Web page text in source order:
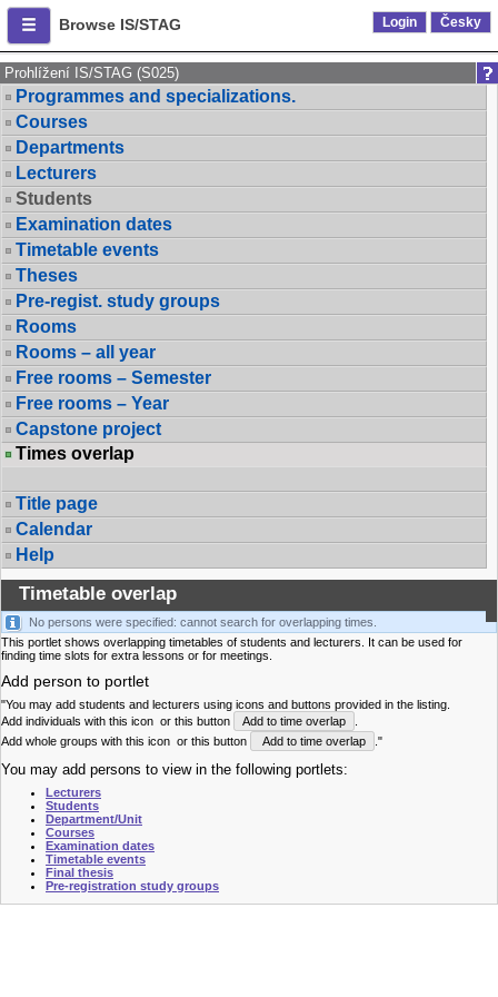
Browse IS/STAG Login Česky
Prohlížení IS/STAG (S025)
Programmes and specializations.
Courses
Departments
Lecturers
Students
Examination dates
Timetable events
Theses
Pre-regist. study groups
Rooms
Rooms – all year
Free rooms – Semester
Free rooms – Year
Capstone project
Times overlap
Title page
Calendar
Help
Timetable overlap
No persons were specified: cannot search for overlapping times.
This portlet shows overlapping timetables of students and lecturers. It can be used for
finding time slots for extra lessons or for meetings.
Add person to portlet
"You may add students and lecturers using icons and buttons provided in the listing.
Add individuals with this icon or this button Add to time overlap
Add whole groups with this icon or this button Add to time overlap ."
You may add persons to view in the following portlets:
Lecturers
Students
Department/Unit
Courses
Examination dates
Timetable events
Final thesis
Pre-registration study groups